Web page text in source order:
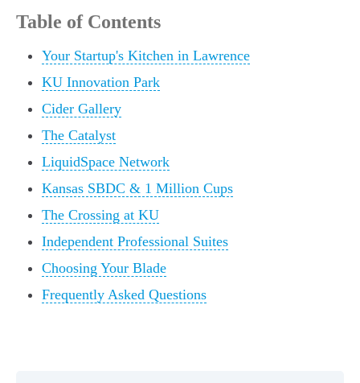
Table of Contents
Your Startup's Kitchen in Lawrence
KU Innovation Park
Cider Gallery
The Catalyst
LiquidSpace Network
Kansas SBDC & 1 Million Cups
The Crossing at KU
Independent Professional Suites
Choosing Your Blade
Frequently Asked Questions